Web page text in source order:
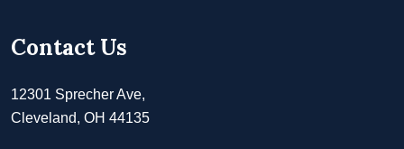
Contact Us
12301 Sprecher Ave,
Cleveland, OH 44135